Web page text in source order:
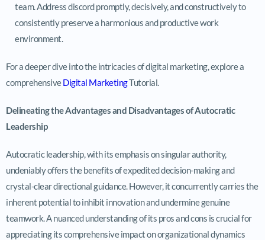
team. Address discord promptly, decisively, and constructively to
consistently preserve a harmonious and productive work
environment.
For a deeper dive into the intricacies of digital marketing, explore a
comprehensiveDigital MarketingTutorial.
Delineating the Advantages and Disadvantages of Autocratic
Leadership
Autocratic leadership, with its emphasis on singular authority,
undeniably offers the benefits of expedited decision-making and
crystal-clear directional guidance. However, it concurrently carries the
inherent potential to inhibit innovation and undermine genuine
teamwork. A nuanced understanding of its pros and cons is crucial for
appreciating its comprehensive impact on organizational dynamics